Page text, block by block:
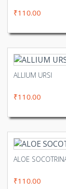
₹110.00
ALLIUM URSI
₹110.00
ALOE
₹110.00